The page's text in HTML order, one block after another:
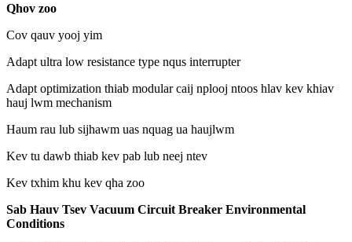
Qhov zoo
Cov qauv yooj yim
Adapt ultra low resistance type nqus interrupter
Adapt optimization thiab modular caij nplooj ntoos hlav kev khiav
hauj lwm mechanism
Haum rau lub sijhawm uas nquag ua haujlwm
Kev tu dawb thiab kev pab lub neej ntev
Kev txhim khu kev qha zoo
Sab Hauv Tsev Vacuum Circuit Breaker Environmental
Conditions